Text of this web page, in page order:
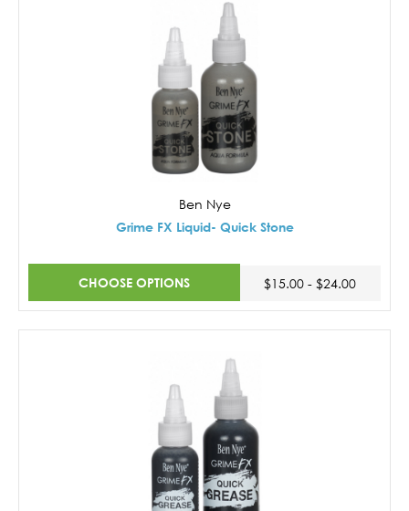
Ben Nye
Grime FX Liquid- Quick Stone
CHOOSE OPTIONS $15.00 - $24.00